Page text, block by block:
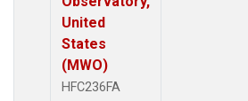
United
States
(MWO)
HFC236FA